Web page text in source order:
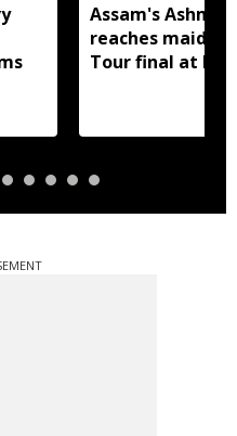
Assam's
reaches maiden
Tour final at